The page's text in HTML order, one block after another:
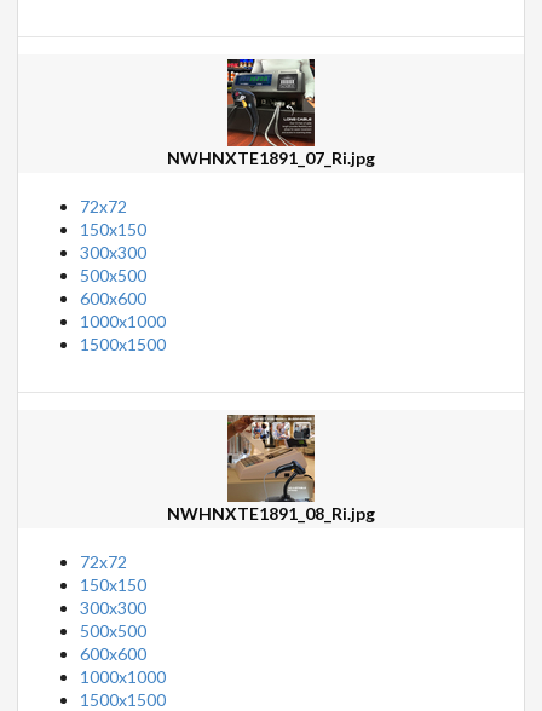
NWHNXTE1891_07_Ri.jpg
72x72
150x150
300x300
500x500
600x600
1000x1000
1500x1500
NWHNXTE1891_08_Ri.jpg
72x72
150x150
300x300
500x500
600x600
1000x1000
1500x1500